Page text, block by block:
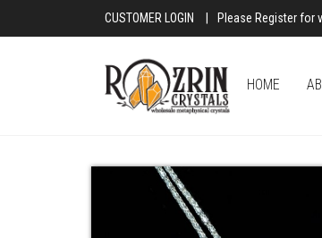
CUSTOMER LOGIN Please Register for
HOME